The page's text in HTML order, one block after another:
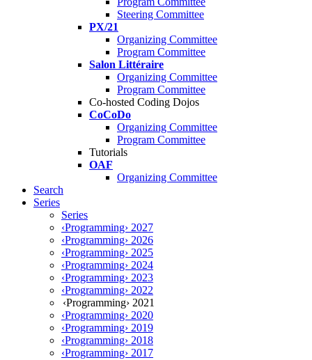
Steering Committee
PX/21
Organizing Committee
Program Committee
Salon Littéraire
Organizing Committee
Program Committee
Co-hosted Coding Dojos
CoCoDo
Organizing Committee
Program Committee
Tutorials
OAF
Organizing Committee
Search
Series
Series
‹Programming› 2027
‹Programming› 2026
‹Programming› 2025
‹Programming› 2024
‹Programming› 2023
‹Programming› 2022
‹Programming› 2021
‹Programming› 2020
‹Programming› 2019
‹Programming› 2018
‹Programming› 2017